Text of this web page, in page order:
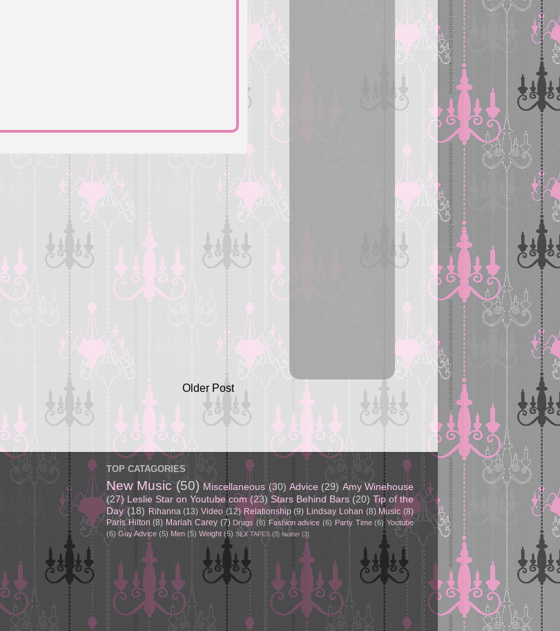
Older Post
TOP CATAGORIES
New Music (50) Miscellaneous (30) Advice (29) Amy Winehouse
(27) Leslie Star on Youtube.com (23) Stars Behind Bars (20) Tip of the
Day (18) Rihanna (13) Video (12) Relationship (9) Lindsay Lohan (8) Music (8)
Paris Hilton (8) Mariah Carey (7) Drugs (6) Fashion advice (6) Party Time (6) Youtube
(6) Guy Advice (5) Men (5) Weight (5) SEX TAPES (3) twitter (3)